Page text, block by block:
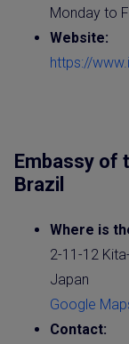
Monday to
Website:
https://
Embassy of
Brazil
Where is
2-11-12
Japan
Google
Contact: